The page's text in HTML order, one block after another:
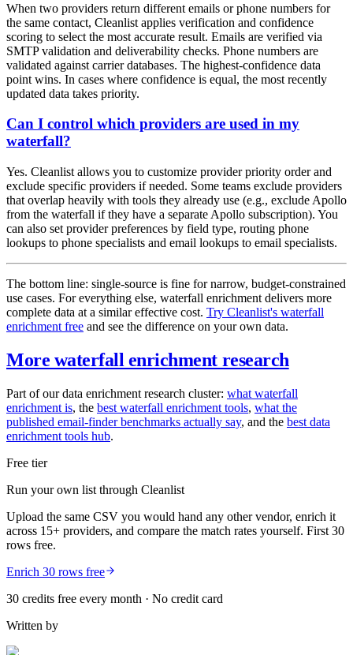
When two providers return different emails or phone numbers for
the same contact, Cleanlist applies verification and confidence
scoring to select the most accurate result. Emails are verified via
SMTP validation and deliverability checks. Phone numbers are
validated against carrier databases. The highest-confidence data
point wins. In cases where confidence is equal, the most recently
updated data takes priority.
Can I control which providers are used in my
waterfall?
Yes. Cleanlist allows you to customize provider priority order and
exclude specific providers if needed. Some teams exclude providers
that overlap heavily with tools they already use (e.g., exclude Apollo
from the waterfall if they have a separate Apollo subscription). You
can also set provider preferences by field type, routing phone
lookups to phone specialists and email lookups to email specialists.
The bottom line: single-source is fine for narrow, budget-constrained
use cases. For everything else, waterfall enrichment delivers more
complete data at a similar effective cost. Try Cleanlist's waterfall
enrichment free and see the difference on your own data.
More waterfall enrichment research
Part of our data enrichment research cluster: what waterfall
enrichment is, the best waterfall enrichment tools, what the
published email-finder benchmarks actually say, and the best data
enrichment tools hub.
Free tier
Run your own list through Cleanlist
Upload the same CSV you would hand any other vendor, enrich it
across 15+ providers, and compare the match rates yourself. First 30
rows free.
Enrich 30 rows free
30 credits free every month · No credit card
Written by